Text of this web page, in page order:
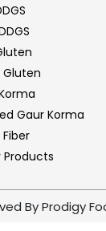
Gluten
Gaur Korma
By Prodigy